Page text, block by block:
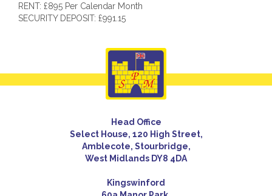
RENT: £895 Per Calendar Month
SECURITY DEPOSIT: £991.15
Head Office
Select House, 120 High Street,
Amblecote, Stourbridge,
West Midlands DY8 4DA
Kingswinford